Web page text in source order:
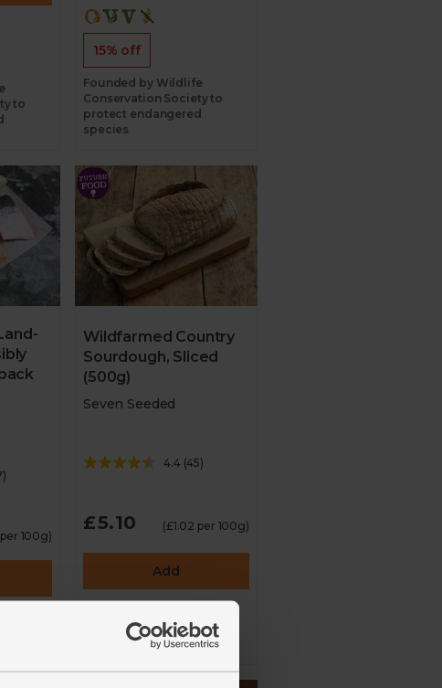
to
15% off
Founded by Wildlife
Conservation Society to
protect endangered
species
)
100g)
Wildfarmed Country
Sourdough, Sliced
(500g)
Seven Seeded
4.4(45)
£5.10 (£1.02 per 100g)
Add